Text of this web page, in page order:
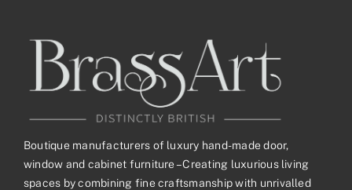
Boutique manufacturers of luxury hand-made door,
window and cabinet furniture – Creating luxurious living
spaces by combining fine craftsmanship with unrivalled